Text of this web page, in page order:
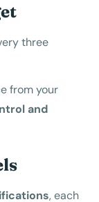
three
from your
and
, each